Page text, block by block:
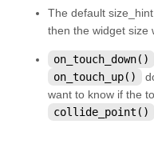
kivy.graphics.instructions
kivy.graphics.opengl_utils
kivy.graphics.shader
The default
then the widget size
on_touch_down()
on_touch_up()
want to know if the
collide_point()